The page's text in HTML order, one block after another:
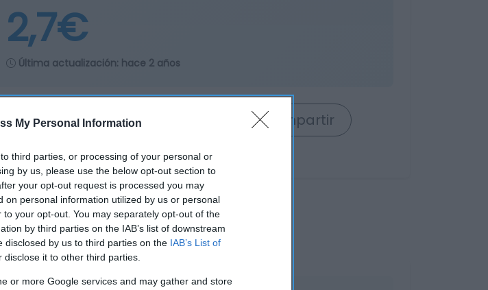
My Personal Information
third parties, or processing of your personal or
by us, please use the below opt-out section to
your opt-out request is processed you may
on personal information utilized by us or personal
your opt-out. You may separately opt-out of the
by third parties on the IAB’s list of downstream
disclosed by us to third parties on the IAB’s List of
disclose it to other third parties.
or more Google services and may gather and store
2,7€
Última actualización: hace 2 años
Comprar Compartir